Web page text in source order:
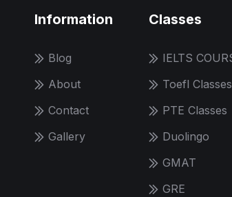
Information
Blog
About
Contact
Gallery
Classes
IELTS
Toefl Classes
PTE Classes
Duolingo
GMAT
GRE